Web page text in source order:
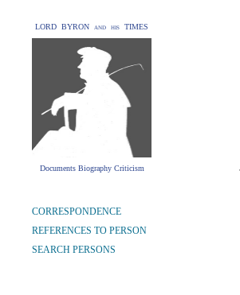
LORD BYRON and his TIMES
Documents Biography Criticism
CORRESPONDENCE
REFERENCES TO PERSON
SEARCH PERSONS